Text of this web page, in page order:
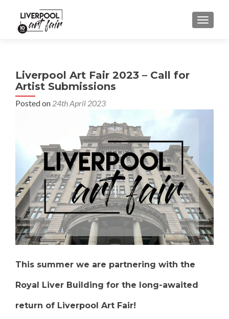
MENU
Liverpool Art Fair 2023 – Call for
Artist Submissions
Posted on 24th April 2023
This summer we are partnering with the
Royal Liver Building for the long-awaited
return of Liverpool Art Fair!